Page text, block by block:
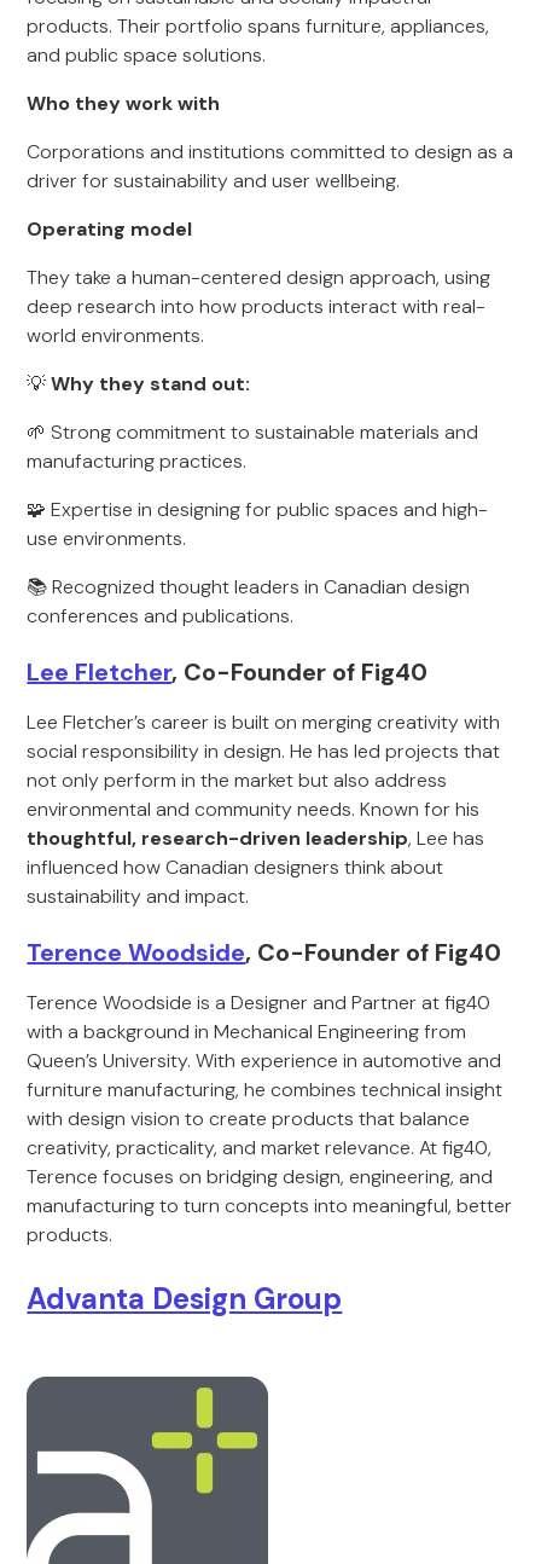
products. Their portfolio spans furniture, appliances,
and public space solutions.
Who they work with
Corporations and institutions committed to design as a
driver for sustainability and user wellbeing.
Operating model
They take a human-centered design approach, using
deep research into how products interact with real-
world environments.
💡Why they stand out:
🌱 Strong commitment to sustainable materials and
manufacturing practices.
🧩 Expertise in designing for public spaces and high-
use environments.
📚 Recognized thought leaders in Canadian design
conferences and publications.
Lee Fletcher, Co-Founder of Fig40
Lee Fletcher’s career is built on merging creativity with
social responsibility in design. He has led projects that
not only perform in the market but also address
environmental and community needs. Known for his
thoughtful, research-driven leadership, Lee has
influenced how Canadian designers think about
sustainability and impact.
Terence Woodside, Co-Founder of Fig40
Terence Woodside is a Designer and Partner at fig40
with a background in Mechanical Engineering from
Queen’s University. With experience in automotive and
furniture manufacturing, he combines technical insight
with design vision to create products that balance
creativity, practicality, and market relevance. At fig40,
Terence focuses on bridging design, engineering, and
manufacturing to turn concepts into meaningful, better
products.
Advanta Design Group